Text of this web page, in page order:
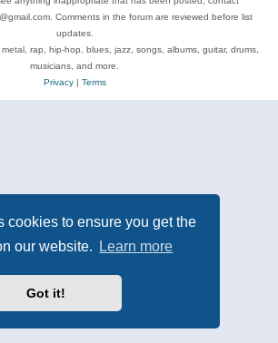
cookies to ensure you get the
our website.
Learn more
Got it!
Comments in the forum are reviewed before list
updates.
rap, hip-hop, blues, jazz, songs, albums, guitar, drums,
musicians, and more.
Privacy| Terms